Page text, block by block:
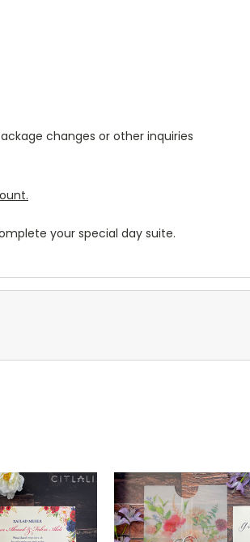
changes or other inquiries
your special day suite.